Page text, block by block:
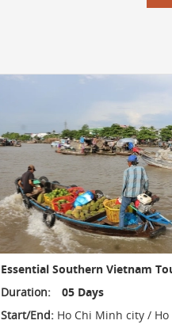
Essential Southern Vietnam
Duration:
05 Days
Start/End: Ho Chi Minh city /